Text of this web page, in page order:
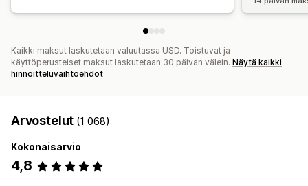
Kaikki maksut laskutetaan valuutassa USD. Toistuvat ja
käyttöperusteiset maksut laskutetaan 30 päivän välein. Näytä kaikki
hinnoitteluvaihtoehdot
Arvostelut (1 068)
Kokonaisarvio
4,8